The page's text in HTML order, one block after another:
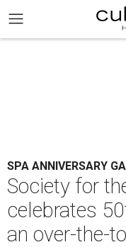
SPA ANNIVERSARY
Society for
celebrates
an over-the-